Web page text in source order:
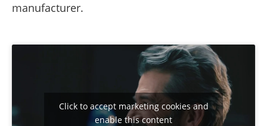
manufacturer.
Click to accept marketing cookies and
enable this content